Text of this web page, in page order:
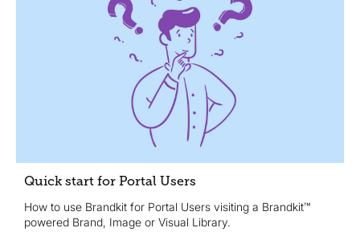
Quick start for Portal Users
How to use Brandkit for Portal Users visiting a Brandkit™
powered Brand, Image or Visual Library.